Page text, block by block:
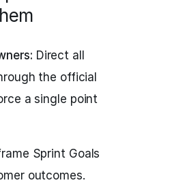
Direct all
the official
a single point
Sprint Goals
outcomes.